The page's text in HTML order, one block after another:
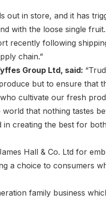
out in store, and it has
with the loose single
recently following
chain.”
Group Ltd, said:
but to ensure that
cultivate our fresh
world that nothing tastes
in creating the best for
Hall & Co. Ltd for
a choice to consumers
family business